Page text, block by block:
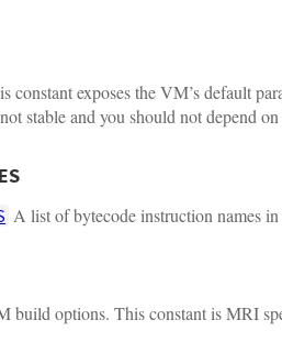
constant exposes the VM’s default
stable and you should not depend
A list of bytecode instruction names
build options. This constant is MRI